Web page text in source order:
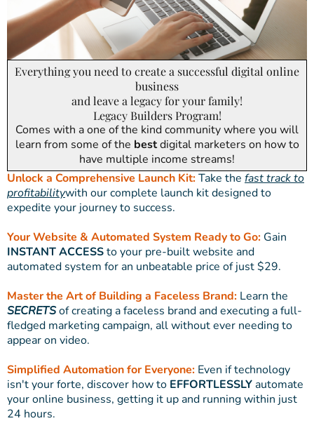
Everything you need to create a successful digital online
business
and leave a legacy for your family!
Legacy Builders Program!
Comes with a one of the kind community where you will
learn from some of the bestdigital marketers on how to
have multiple income streams!
Unlock a Comprehensive Launch Kit:Take the fast track to
profitabilitywith our complete launch kit designed to
expedite your journey to success.
Your Website & Automated System Ready to Go: Gain
INSTANT ACCESSto your pre-built website and
automated system for an unbeatable price of just $29.
Master the Art of Building a Faceless Brand: Learn the
SECRETSof creating a faceless brand and executing a full-
fledged marketing campaign, all without ever needing to
appear on video.
Simplified Automation for Everyone: Even if technology
isn't your forte, discover how to EFFORTLESSLYautomate
your online business, getting it up and running within just
24 hours.